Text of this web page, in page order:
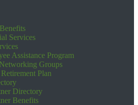
Services
Assistance Program
Groups
Plan
Directory
Benefits